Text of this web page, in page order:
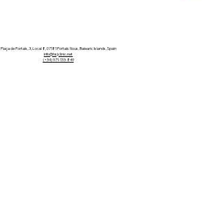
Plaça de Portals, 3, Local 8, 07181 Portals Nous, Balearic Islands, Spain
info@hsjclinic.net
(+34) 971-133-849